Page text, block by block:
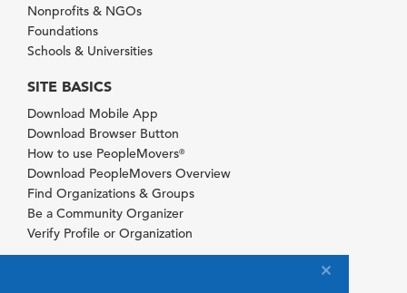
Nonprofits & NGOs
Foundations
Schools & Universities
SITE BASICS
Download Mobile App
Download Browser Button
How to use PeopleMovers®
Download PeopleMovers Overview
Find Organizations & Groups
Be a Community Organizer
Verify Profile or Organization